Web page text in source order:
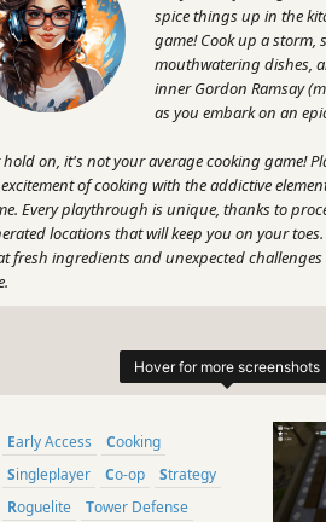
spice things up in the
game! Cook up a storm,
mouthwatering dishes,
inner Gordon Ramsay
as you embark on an
on, it's not your average cooking game!
of cooking with the addictive
Every playthrough is unique, thanks to
locations that will keep you on your
fresh ingredients and unexpected challenges
As you level up, unlock new abilities, and
culinary kingdom will grow faster than a
- whether that's a cozy mom-and-pop shop
starred joint.
here's the kicker - you can hire your friends
Early Access
Cooking
Singleplayer
Co-op
Strategy
Roguelite
Tower Defense